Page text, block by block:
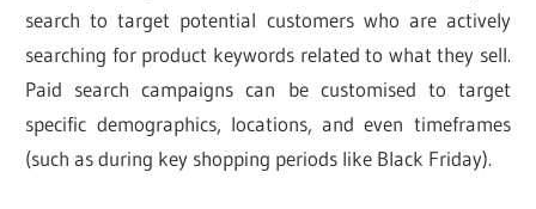
search to target potential customers who are actively
searching for product keywords related to what they sell.
Paid search campaigns can be customised to target
specific demographics, locations, and even timeframes
(such as during key shopping periods like Black Friday).